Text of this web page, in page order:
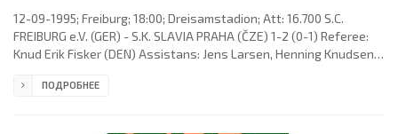
12-09-1995; Freiburg; 18:00; Dreisamstadion; Att: 16.700 S.C.
FREIBURG e.V. (GER) - S.K. SLAVIA PRAHA (ČZE) 1-2 (0-1) Referee:
Knud Erik Fisker (DEN) Assistans: Jens Larsen, Henning Knudsen
Todt 78. S.C. FREIBURG e.V. (coach: Volker Finke): Jörg Schmadtke,
ПОДРОБНЕЕ